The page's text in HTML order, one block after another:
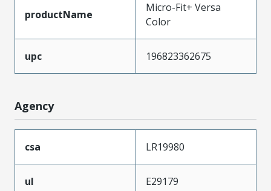
productName
Micro-Fit+ Versa
Color
upc 196823362675
Agency
csa LR19980
ul
E29179